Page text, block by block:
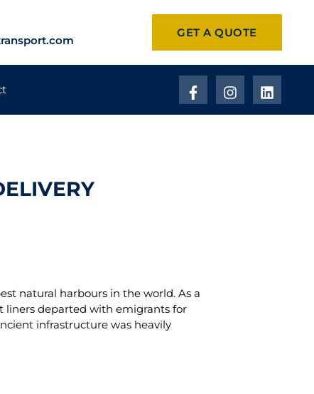
GET A QUOTE
natural harbours in the world. As a
liners departed with emigrants for
infrastructure was heavily